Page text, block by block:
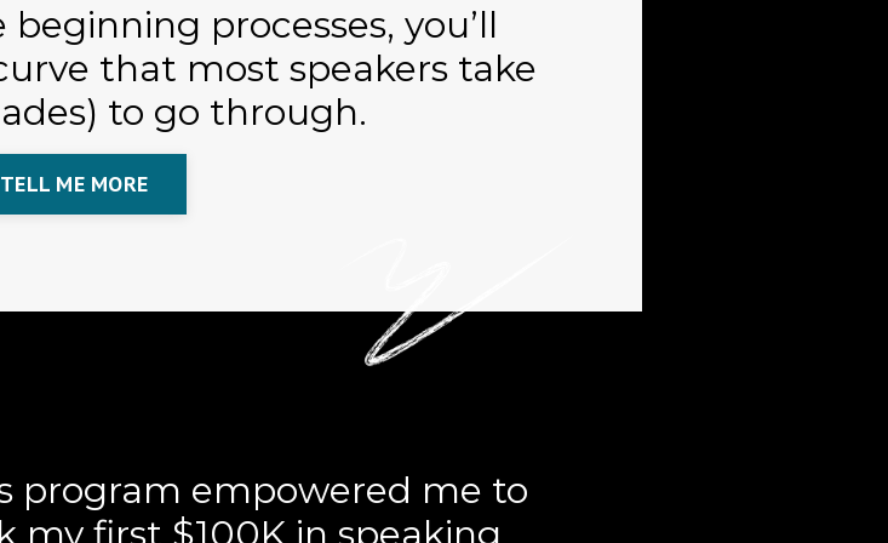
processes, you’ll
that most speakers take
to go through.
TELL ME MORE
program empowered me to
my first $100K in speaking